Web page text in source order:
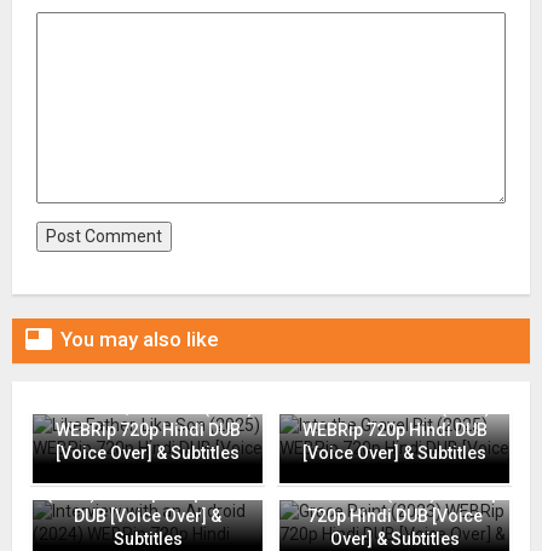
 You may also like
WEBRip 720p Hindi DUB
[Voice Over] & Subtitles
WEBRip 720p Hindi DUB
[Voice Over] & Subtitles
(2024) WEBRip 720p Hindi
DUB [Voice Over] &
Subtitles
Grace Point (2023) WEBRip
720p Hindi DUB [Voice
Over] & Subtitles